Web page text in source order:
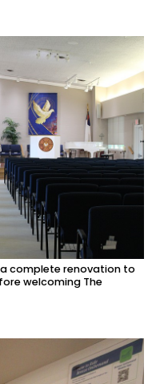
complete renovation to
welcoming The